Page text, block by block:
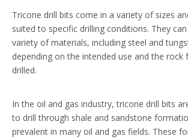
Tricone drill bits come in a variety of sizes
suited to specific drilling conditions. They
variety of materials, including steel and
depending on the intended use and the
drilled.
In the oil and gas industry, tricone drill bits
to drill through shale and sandstone
prevalent in many oil and gas fields. These